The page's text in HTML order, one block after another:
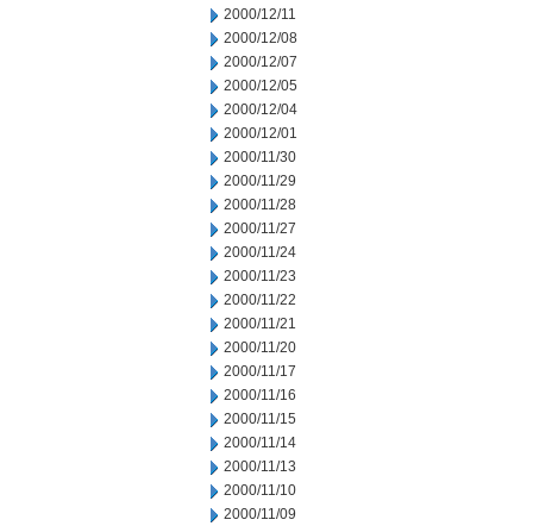
2000/12/11
2000/12/08
2000/12/07
2000/12/05
2000/12/04
2000/12/01
2000/11/30
2000/11/29
2000/11/28
2000/11/27
2000/11/24
2000/11/23
2000/11/22
2000/11/21
2000/11/20
2000/11/17
2000/11/16
2000/11/15
2000/11/14
2000/11/13
2000/11/10
2000/11/09